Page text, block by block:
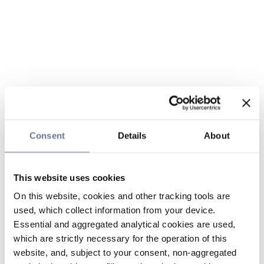
Consent Details About
This website uses cookies
On this website, cookies and other tracking tools are
used, which collect information from your device.
Essential and aggregated analytical cookies are used,
which are strictly necessary for the operation of this
website, and, subject to your consent, non-aggregated